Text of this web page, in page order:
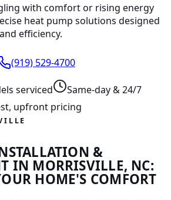
with comfort or rising energy
heat pump solutions designed
efficiency.
(919) 529-4700
serviced
Same-day & 24/7
upfront pricing
&
IN MORRISVILLE, NC:
HOME'S COMFORT